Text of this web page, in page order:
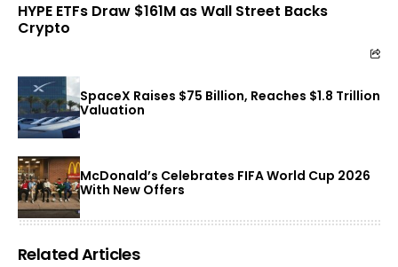
HYPE ETFs Draw $161M as Wall Street Backs
Crypto
SpaceX Raises $75 Billion, Reaches $1.8 Trillion
Valuation
McDonald’s Celebrates FIFA World Cup 2026
With New Offers
Related Articles